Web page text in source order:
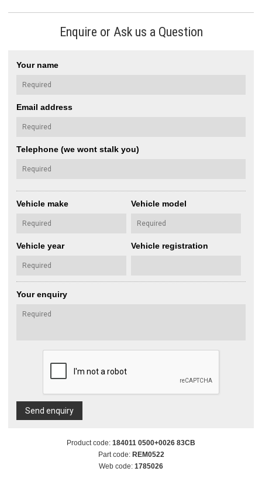
Enquire or Ask us a Question
Your name
Email address
Telephone (we wont stalk you)
Vehicle make Vehicle model
Vehicle year Vehicle registration
Your enquiry
Send enquiry
Product code: 184011 0500+0026 83CB
Part code: REM0522
Web code: 1785026